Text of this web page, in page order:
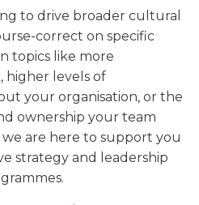
to drive broader cultural
correct on specific
topics like more
higher levels of
your organisation, or the
ownership your team
are here to support you
strategy and leadership